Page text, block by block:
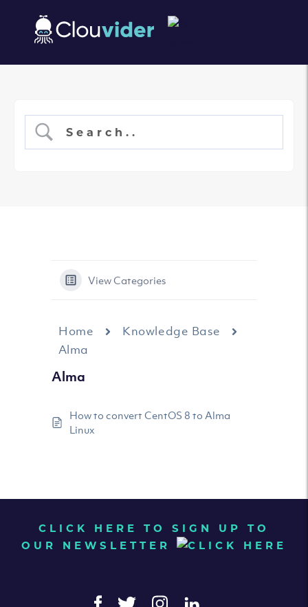
View Categories
Home
Knowledge Base
Alma
Alma
How to convert CentOS 8 to Alma
Linux
CLICK HERE TO SIGN UP TO
OUR NEWSLETTER